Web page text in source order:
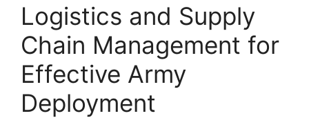
Logistics and Supply
Chain Management for
Effective Army
Deployment